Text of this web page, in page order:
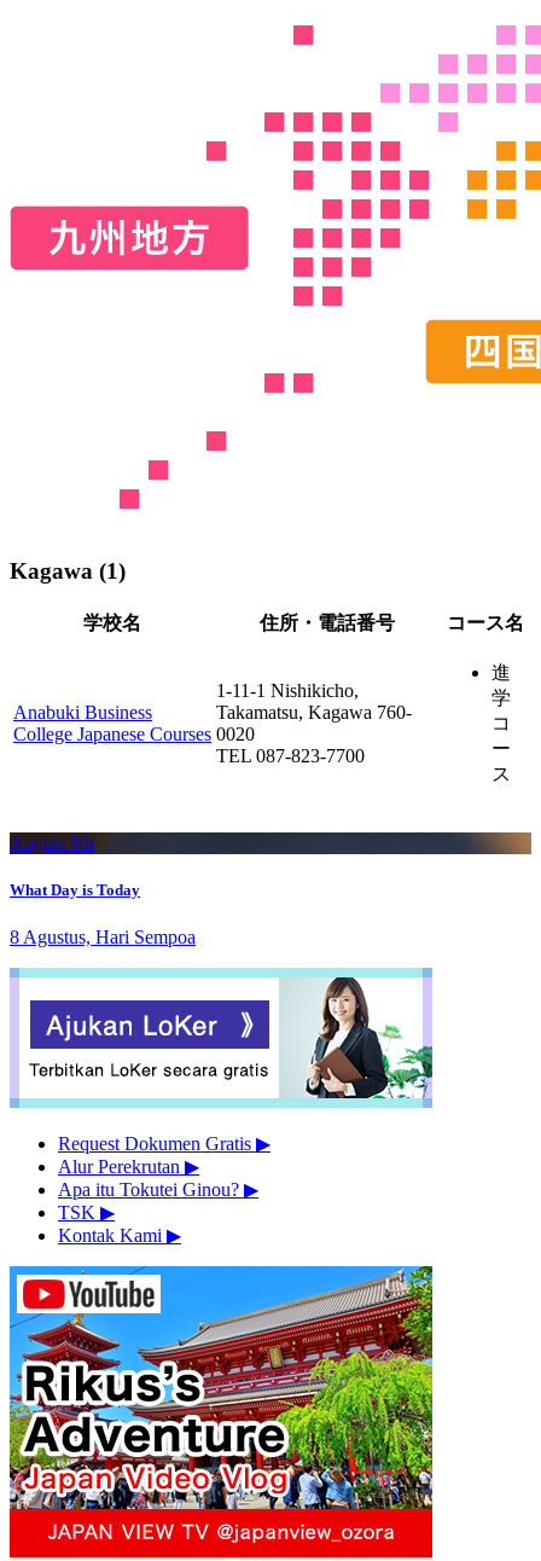
Kagawa (1)
学校名 住所・電話番号 コース名
Anabuki Business
College Japanese Courses
1-11-1 Nishikicho,
Takamatsu, Kagawa 760-
0020
TEL 087-823-7700
進
学
コ
ー
ス
August 8th
What Day is Today
8 Agustus, Hari Sempoa
Request Dokumen Gratis ▶︎
Alur Perekrutan ▶︎
Apa itu Tokutei Ginou? ▶︎
TSK ▶︎
Kontak Kami ▶︎